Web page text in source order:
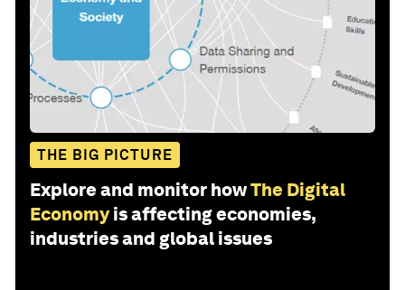
THE BIG PICTURE
Explore and monitor howThe Digital
Economy is affecting economies,
industries and global issues